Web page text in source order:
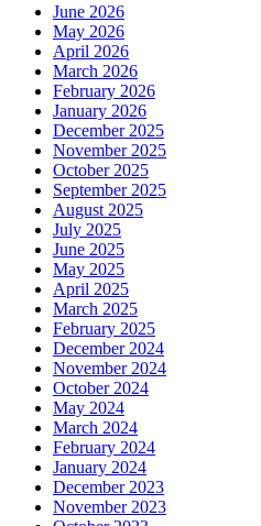
June 2026
May 2026
April 2026
March 2026
February 2026
January 2026
December 2025
November 2025
October 2025
September 2025
August 2025
July 2025
June 2025
May 2025
April 2025
March 2025
February 2025
December 2024
November 2024
October 2024
May 2024
March 2024
February 2024
January 2024
December 2023
November 2023